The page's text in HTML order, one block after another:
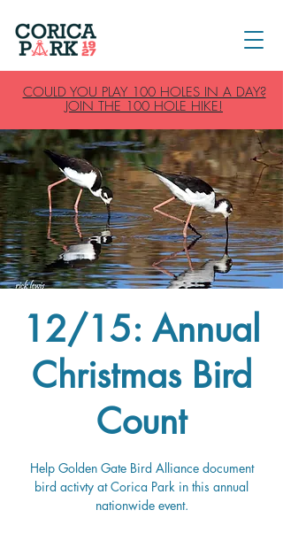
COULD YOU PLAY 100 HOLES IN A DAY?
JOIN THE 100 HOLE HIKE!
12/15: Annual
Christmas Bird
Count
Help Golden Gate Bird Alliance document
bird activty at Corica Park in this annual
nationwide event.